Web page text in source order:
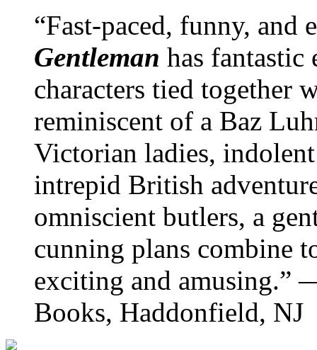
“Fast-paced, funny,
Gentleman has fantastic
characters tied together
reminiscent of a Baz
Victorian ladies,
intrepid British
omniscient butlers, a
cunning plans combine
exciting and amusing.”
Books, Haddonfield, NJ